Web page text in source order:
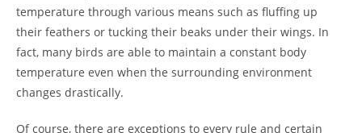
temperature through various means such as fluffing up
their feathers or tucking their beaks under their wings. In
fact, many birds are able to maintain a constant body
temperature even when the surrounding environment
changes drastically.
Of course, there are exceptions to every rule and certain